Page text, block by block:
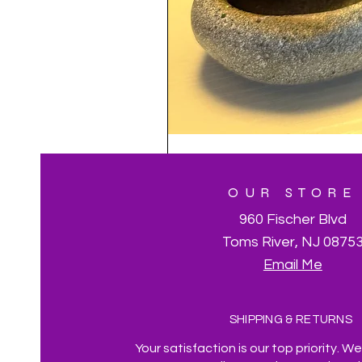
OUR STORE
960 Fischer Blvd
Toms River, NJ 08753
Email Me
SHIPPING & RETURNS
Your satisfaction is our top priority.